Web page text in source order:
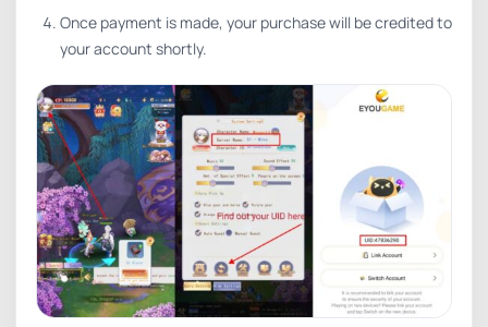
Once payment is made, your purchase will be credited to
your account shortly.